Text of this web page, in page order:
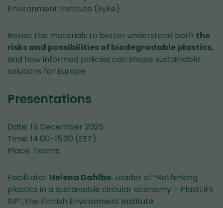
Environment Institute (Syke).
Revisit the materials to better understand both the
risks and possibilities of biodegradable plastics,
and how informed policies can shape sustainable
solutions for Europe.
Presentations
Date: 15 December 2025
Time: 14.00–15.30 (EET)
Place: Teams
Facilitator Helena Dahlbo, Leader of “Rethinking
plastics in a sustainable circular economy – PlastLIFE
SIP”, the Finnish Environment Institute